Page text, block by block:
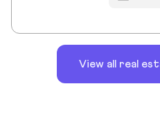
View all real